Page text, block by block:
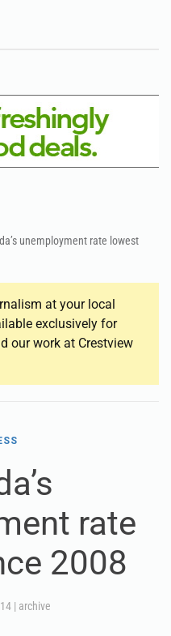
unemployment rate lowest
at your local
exclusively for
our work at Crestview
rate
2008
| archive